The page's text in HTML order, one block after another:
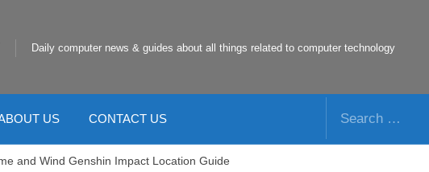
Daily computer news & guides about all things related to computer technology
US CONTACT US
and Wind Genshin Impact Location Guide